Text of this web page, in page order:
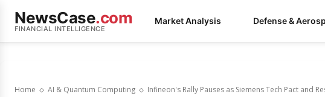
NewsCase.com
FINANCIAL INTELLIGENCE
Market Analysis Defense &
Home AI & Quantum Computing Infineon's Rally Pauses as Siemens Tech Pact and